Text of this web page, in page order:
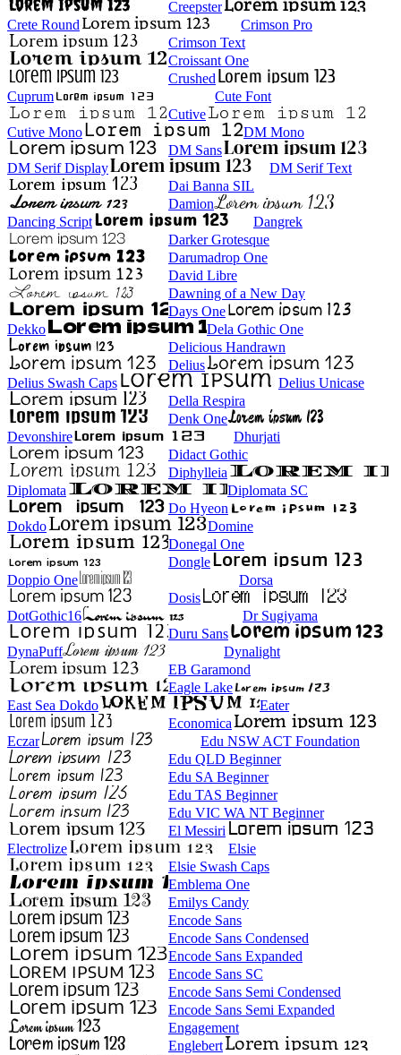
Creepster
Crete Round
Crimson Pro
Crimson Text
Croissant One
Crushed
Cuprum
Cute Font
Cutive
Cutive Mono
DM Mono
DM Sans
DM Serif Display
DM Serif Text
Dai Banna SIL
Damion
Dancing Script
Dangrek
Darker Grotesque
Darumadrop One
David Libre
Dawning of a New Day
Days One
Dekko
Dela Gothic One
Delicious Handrawn
Delius
Delius Swash Caps
Delius Unicase
Della Respira
Denk One
Devonshire
Dhurjati
Didact Gothic
Diphylleia
Diplomata
Diplomata SC
Do Hyeon
Dokdo
Domine
Donegal One
Dongle
Doppio One
Dorsa
Dosis
DotGothic16
Dr Sugiyama
Duru Sans
DynaPuff
Dynalight
EB Garamond
Eagle Lake
East Sea Dokdo
Eater
Economica
Eczar
Edu NSW ACT Foundation
Edu QLD Beginner
Edu SA Beginner
Edu TAS Beginner
Edu VIC WA NT Beginner
El Messiri
Electrolize
Elsie
Elsie Swash Caps
Emblema One
Emilys Candy
Encode Sans
Encode Sans Condensed
Encode Sans Expanded
Encode Sans SC
Encode Sans Semi Condensed
Encode Sans Semi Expanded
Engagement
Englebert